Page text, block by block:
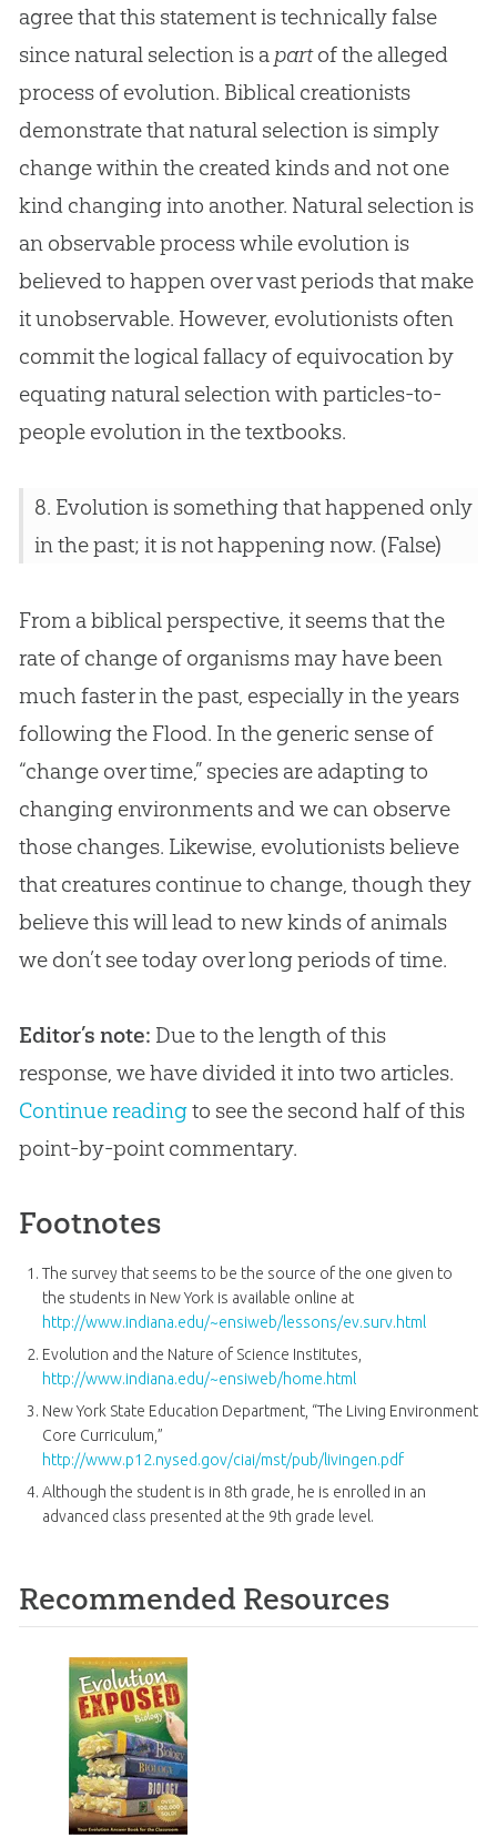
agree that this statement is technically false
since natural selection is a partof the alleged
process of evolution. Biblical creationists
demonstrate that natural selection is simply
change within the created kinds and not one
kind changing into another. Natural selection is
an observable process while evolution is
believed to happen over vast periods that make
it unobservable. However, evolutionists often
commit the logical fallacy of equivocation by
equating natural selection with particles-to-
people evolution in the textbooks.
8. Evolution is something that happened only
in the past; it is not happening now. (False)
From a biblical perspective, it seems that the
rate of change of organisms may have been
much faster in the past, especially in the years
following the Flood. In the generic sense of
“change over time,” species are adapting to
changing environments and we can observe
those changes. Likewise, evolutionists believe
that creatures continue to change, though they
believe this will lead to new kinds of animals
we don’t see today over long periods of time.
Editor’s note: Due to the length of this
response, we have divided it into two articles.
Continue readingto see the second half of this
point-by-point commentary.
Footnotes
The survey that seems to be the source of the one given to
the students in New York is available online at
http://www.indiana.edu/~ensiweb/lessons/ev.surv.html
Evolution and the Nature of Science Institutes,
http://www.indiana.edu/~ensiweb/home.html
New York State Education Department, “The Living Environment
Core Curriculum,”
http://www.p12.nysed.gov/ciai/mst/pub/livingen.pdf
Although the student is in 8th grade, he is enrolled in an
advanced class presented at the 9th grade level.
Recommended Resources